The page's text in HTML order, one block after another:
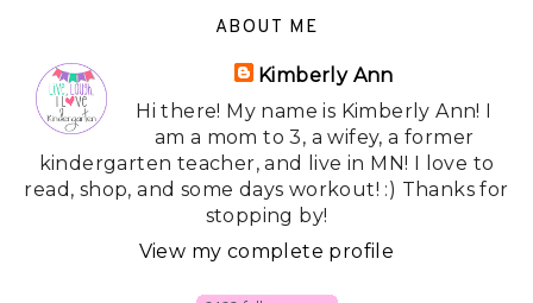
ABOUT ME
Kimberly Ann
Hi there! My name is Kimberly Ann! I
am a mom to 3, a wifey, a former
kindergarten teacher, and live in MN! I love to
read, shop, and some days workout! :) Thanks for
stopping by!
View my complete profile